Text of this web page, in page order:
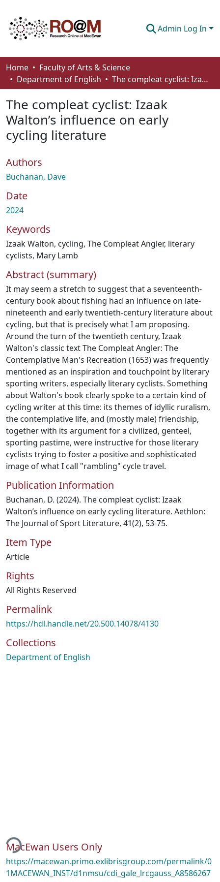
Admin Log In
Communities & Collections
Browse
Statistics
About
How To Deposit
Home
Faculty of Arts & Science
Department of English
The compleat cyclist: Izaak Walton’s influence on early cycling literature
The compleat cyclist: Izaak
Walton’s influence on early
cycling literature
Authors
Buchanan, Dave
Date
2024
Keywords
Izaak Walton, cycling, The Compleat Angler, literary
cyclists, Mary Lamb
Abstract (summary)
It may seem a stretch to suggest that a seventeenth-
century book about fishing had an influence on late-
nineteenth and early twentieth-century literature about
cycling, but that is precisely what I am proposing.
Around the turn of the twentieth century, Izaak
Walton's classic text The Compleat Angler: The
Contemplative Man's Recreation (1653) was frequently
mentioned as an inspiration and touchpoint by literary
sporting writers, especially literary cyclists. Something
about Walton's book clearly spoke to a certain kind of
cycling writer at this time: its themes of idyllic ruralism,
the contemplative life, and (mostly male) friendship,
together with its argument for a civilized, genteel,
sporting pastime, were instructive for those literary
cyclists trying to foster a positive and sophisticated
image of what I call "rambling" cycle travel.
Publication Information
Buchanan, D. (2024). The compleat cyclist: Izaak
Walton’s influence on early cycling literature. Aethlon:
The Journal of Sport Literature, 41(2), 53-75.
Item Type
Article
Rights
All Rights Reserved
Permalink
https://hdl.handle.net/20.500.14078/4130
Collections
Department of English
MacEwan Users Only
https://macewan.primo.exlibrisgroup.com/permalink/0
1MACEWAN_INST/d1nmsu/cdi_gale_lrcgauss_A8586267